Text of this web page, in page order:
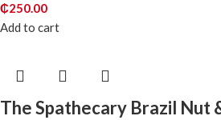
₵250.00
Add to cart
The Spathecary Brazil Nut